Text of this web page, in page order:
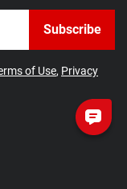
Subscribe
of Use, Privacy